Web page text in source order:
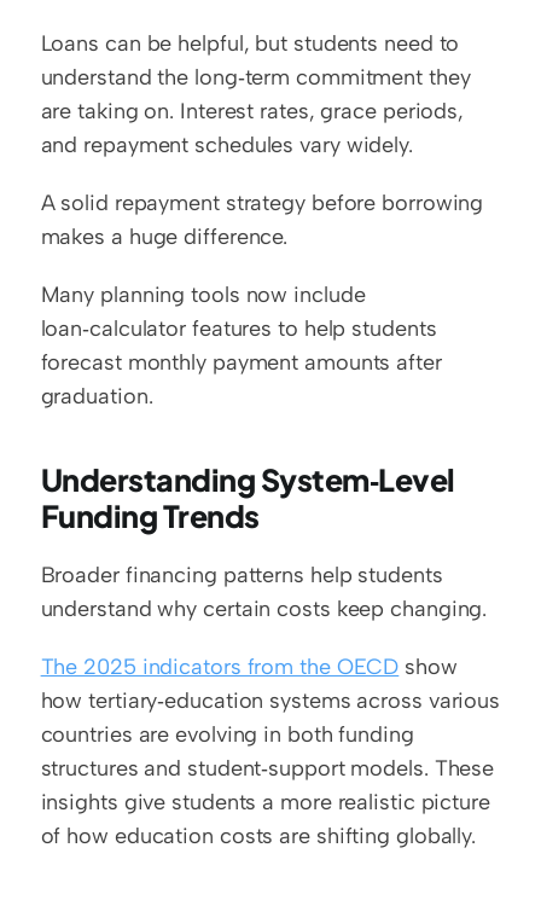
Loans can be helpful, but students need to
understand the long‑term commitment they
are taking on. Interest rates, grace periods,
and repayment schedules vary widely.
A solid repayment strategy before borrowing
makes a huge difference.
Many planning tools now include
loan‑calculator features to help students
forecast monthly payment amounts after
graduation.
Understanding System‑Level
Funding Trends
Broader financing patterns help students
understand why certain costs keep changing.
The 2025 indicators from the OECD show
how tertiary‑education systems across various
countries are evolving in both funding
structures and student‑support models. These
insights give students a more realistic picture
of how education costs are shifting globally.